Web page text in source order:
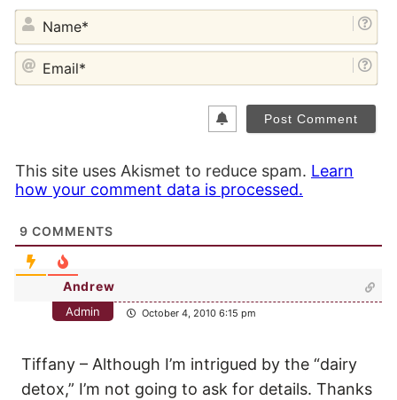
This site uses Akismet to reduce spam. Learn
how your comment data is processed.
9 COMMENTS
Andrew
Admin October 4, 2010 6:15 pm
Tiffany – Although I’m intrigued by the “dairy
detox,” I’m not going to ask for details. Thanks